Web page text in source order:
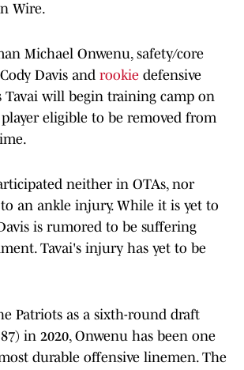
Wire.
Michael Onwenu, safety/core
Davis and rookie defensive
Tavai will begin training camp on
player eligible to be removed from
neither in OTAs, nor
an ankle injury. While it is yet to
is rumored to be suffering
Tavai's injury has yet to be
Patriots as a sixth-round draft
in 2020, Onwenu has been one
durable offensive linemen. The